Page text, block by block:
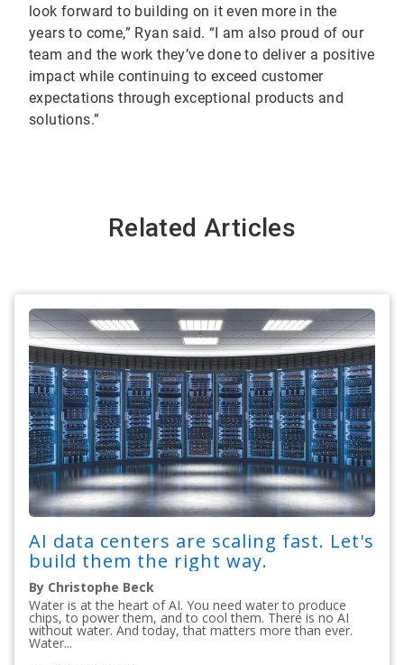
look forward to building on it even more in the
years to come,” Ryan said. “I am also proud of our
team and the work they’ve done to deliver a positive
impact while continuing to exceed customer
expectations through exceptional products and
solutions.”
Related Articles
AI data centers are scaling fast. Let's
build them the right way.
By Christophe Beck
Water is at the heart of AI. You need water to produce
chips, to power them, and to cool them. There is no AI
without water. And today, that matters more than ever.
Water...